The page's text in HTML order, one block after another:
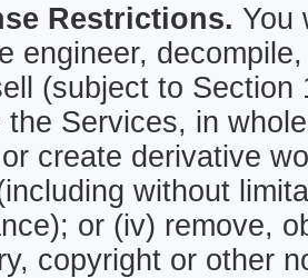
Restrictions. You
engineer,
(subject to
the Services, in
create derivative
without
or (iv) remove,
copyright or other